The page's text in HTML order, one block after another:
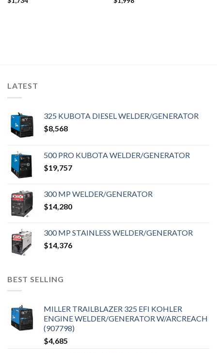
LATEST
325 KUBOTA DIESEL WELDER/GENERATOR
$8,568
500 PRO KUBOTA WELDER/GENERATOR
$19,757
300 MP WELDER/GENERATOR
$14,280
300 MP STAINLESS WELDER/GENERATOR
$14,376
BEST SELLING
MILLER TRAILBLAZER 325 EFI KOHLER
ENGINE WELDER/GENERATOR W/ARCREACH
(907798)
$4,685